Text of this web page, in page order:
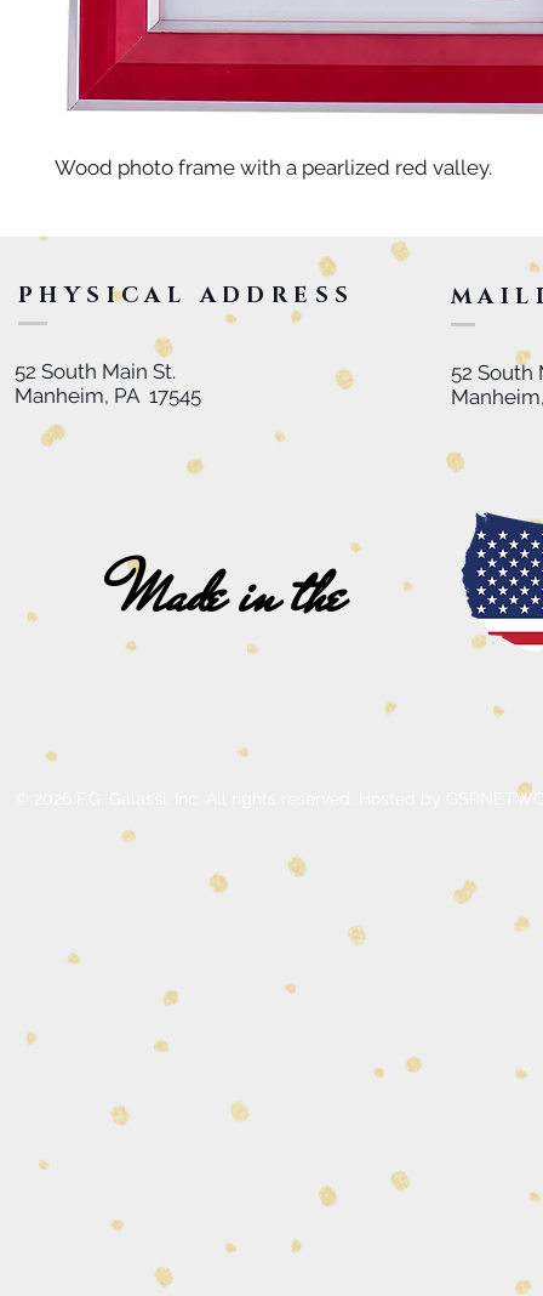
Wood photo frame with a pearlized red valley.
PHYSICAL ADDRESS
52 South Main St.
Manheim, PA 17545
52 South
Made in the
© 2026 F.G. Galassi, Inc. All rights reserved. Hosted by